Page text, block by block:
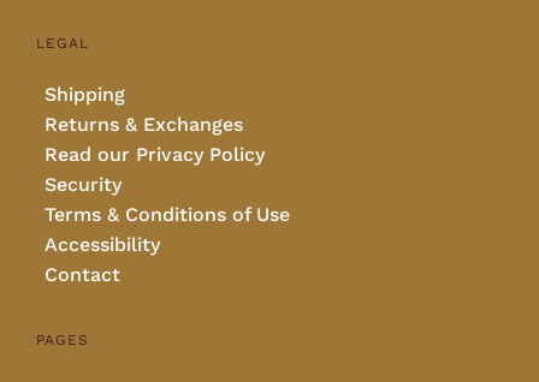
LEGAL
Shipping
Returns & Exchanges
Read our Privacy Policy
Security
Terms & Conditions of Use
Accessibility
Contact
PAGES